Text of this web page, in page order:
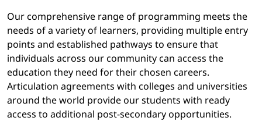
Our comprehensive range of programming meets the
needs of a variety of learners, providing multiple entry
points and established pathways to ensure that
individuals across our community can access the
education they need for their chosen careers.
Articulation agreements with colleges and universities
around the world provide our students with ready
access to additional post-secondary opportunities.